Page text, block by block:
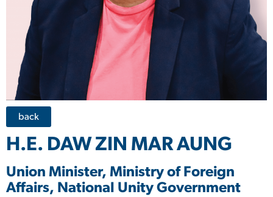
back
H.E. DAW ZIN MAR AUNG
Union Minister, Ministry of Foreign
Affairs, National Unity Government